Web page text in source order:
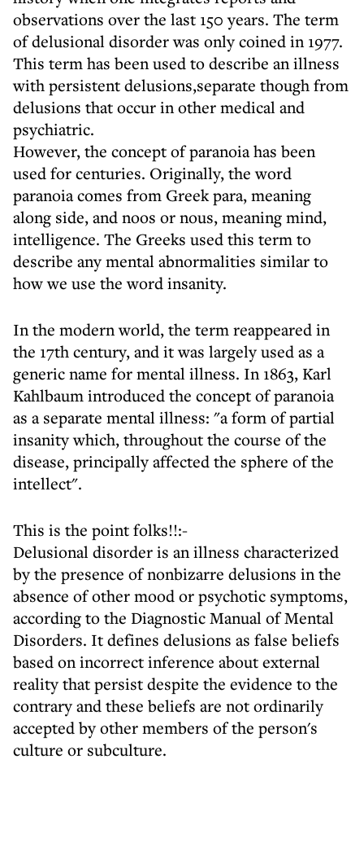
observations over the last 150 years. The term
of delusional disorder was only coined in 1977.
This term has been used to describe an illness
with persistent delusions,separate though from
delusions that occur in other medical and
psychiatric.
However, the concept of paranoia has been
used for centuries. Originally, the word
paranoia comes from Greek para, meaning
along side, and noos or nous, meaning mind,
intelligence. The Greeks used this term to
describe any mental abnormalities similar to
how we use the word insanity.
In the modern world, the term reappeared in
the 17th century, and it was largely used as a
generic name for mental illness. In 1863, Karl
Kahlbaum introduced the concept of paranoia
as a separate mental illness: "a form of partial
insanity which, throughout the course of the
disease, principally affected the sphere of the
intellect".
This is the point folks!!:-
Delusional disorder is an illness characterized
by the presence of nonbizarre delusions in the
absence of other mood or psychotic symptoms,
according to the Diagnostic Manual of Mental
Disorders. It defines delusions as false beliefs
based on incorrect inference about external
reality that persist despite the evidence to the
contrary and these beliefs are not ordinarily
accepted by other members of the person's
culture or subculture.